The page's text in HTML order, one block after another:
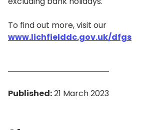
To find out more, visit our
www.lichfielddc.gov.uk/dfgs
Published:21 March 2023